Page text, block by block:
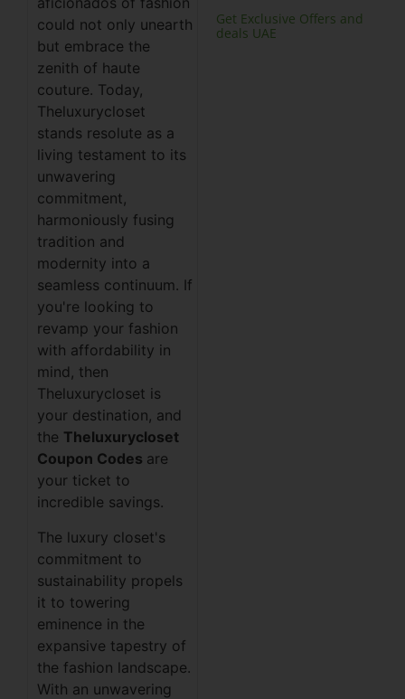
Get Exclusive Offers and
deals UAE
could not only unearth
but embrace the
zenith of haute
couture. Today,
Theluxurycloset
stands resolute as a
living testament to its
unwavering
commitment,
harmoniously fusing
tradition and
modernity into a
seamless continuum. If
you're looking to
revamp your fashion
with affordability in
mind, then
Theluxurycloset is
your destination, and
the Theluxurycloset
Coupon Codes are
your ticket to
incredible savings.
The luxury closet's
commitment to
sustainability propels
it to towering
eminence in the
expansive tapestry of
the fashion landscape.
With an unwavering